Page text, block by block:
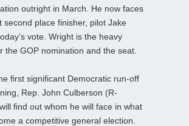
outright in March. He now faces
second place finisher, pilot Jake
vote. Wright is the heavy
the GOP nomination and the seat.
first significant Democratic run-off
Rep. John Culberson (R-
find out whom he will face in what
a competitive general election.